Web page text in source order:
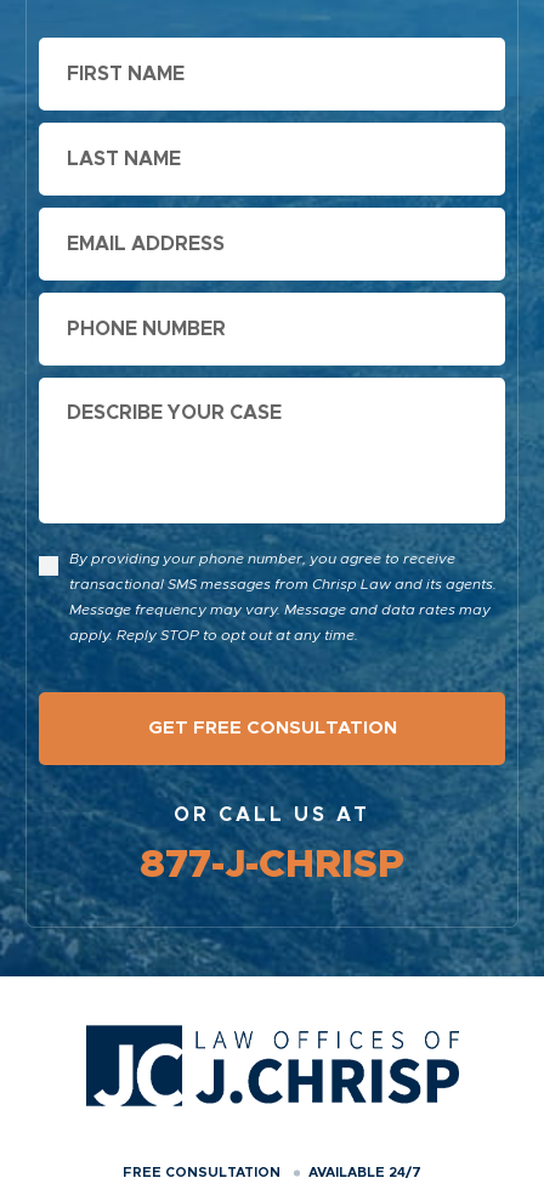
By providing your phone number, you agree to receive
transactional SMS messages from Chrisp Law and its agents.
Message frequency may vary. Message and data rates may
apply. Reply STOP to opt out at any time.
OR CALL US AT
877-J-CHRISP
FREE CONSULTATION AVAILABLE 24/7